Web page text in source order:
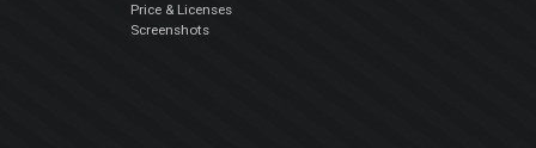
Price & Licenses
Screenshots